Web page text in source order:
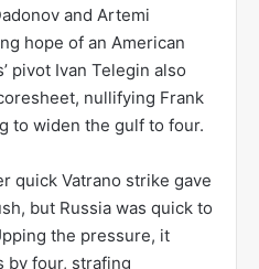
and Artemi
hope of an American
pivot Ivan Telegin also
nullifying Frank
to widen the gulf to four.
quick Vatrano strike gave
but Russia was quick to
the pressure, it
by four, strafing